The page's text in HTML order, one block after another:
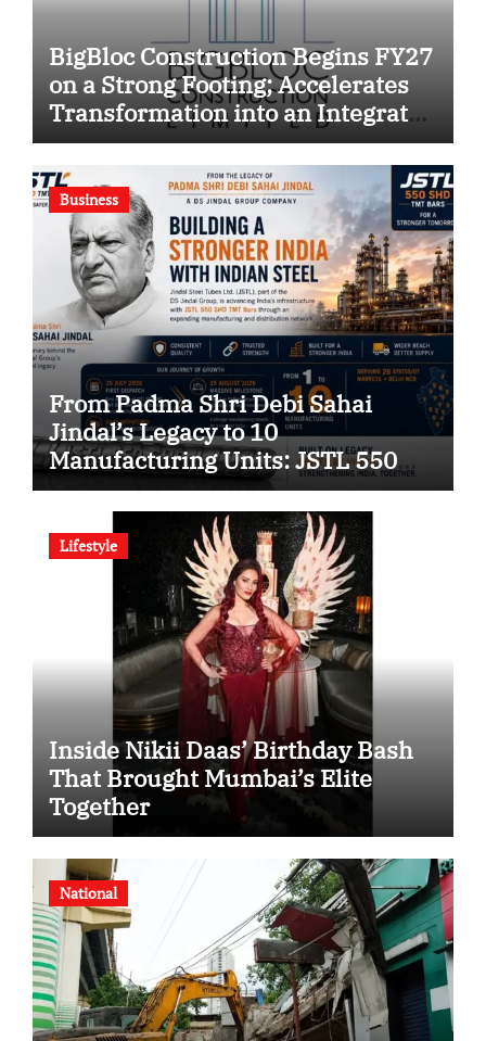
BigBloc Construction Begins FY27
on a Strong Footing; Accelerates
Transformation into an Integrated
Green Building Solutions
Company
Business
From Padma Shri Debi Sahai
Jindal’s Legacy to 10
Manufacturing Units: JSTL 550
SHD Enters a New Chapter in
Indian Steel
Lifestyle
Inside Nikii Daas’ Birthday Bash
That Brought Mumbai’s Elite
Together
National